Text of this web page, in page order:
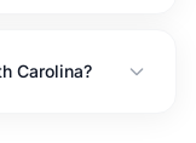
Carolina?